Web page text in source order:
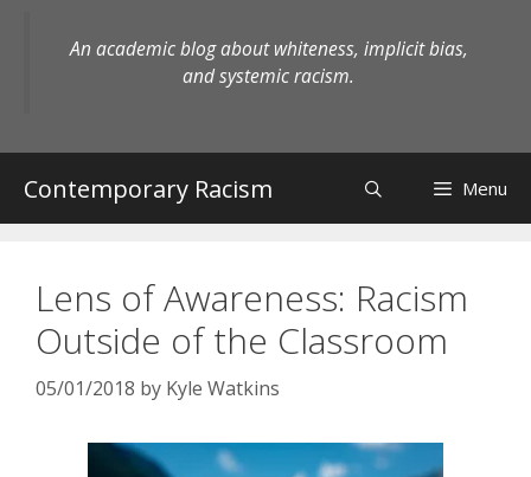
An academic blog about whiteness, implicit bias,
and systemic racism.
Contemporary Racism Menu
Lens of Awareness: Racism
Outside of the Classroom
05/01/2018 by Kyle Watkins